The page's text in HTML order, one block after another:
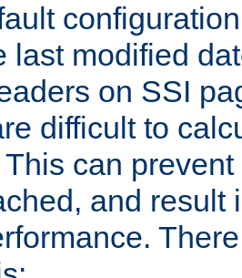
last modified
on SSI
difficult to
can
and result